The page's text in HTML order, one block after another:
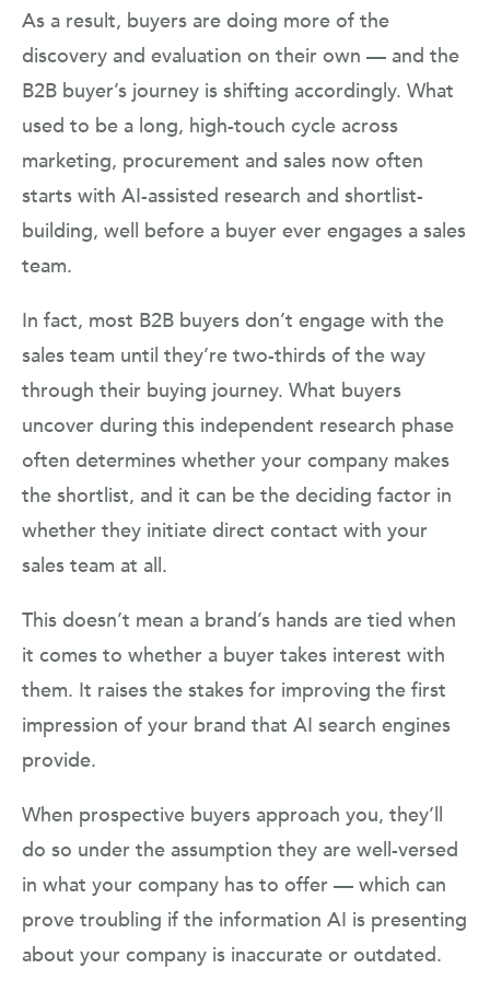
As a result, buyers are doing more of the
discovery and evaluation on their own — and the
B2B buyer’s journey is shifting accordingly. What
used to be a long, high-touch cycle across
marketing, procurement and sales now often
starts with AI-assisted research and shortlist-
building, well before a buyer ever engages a sales
team.
In fact, most B2B buyers don’t engage with the
sales team until they’re two-thirds of the way
through their buying journey. What buyers
uncover during this independent research phase
often determines whether your company makes
the shortlist, and it can be the deciding factor in
whether they initiate direct contact with your
sales team at all.
This doesn’t mean a brand’s hands are tied when
it comes to whether a buyer takes interest with
them. It raises the stakes for improving the first
impression of your brand that AI search engines
provide.
When prospective buyers approach you, they’ll
do so under the assumption they are well-versed
in what your company has to offer — which can
prove troubling if the information AI is presenting
about your company is inaccurate or outdated.